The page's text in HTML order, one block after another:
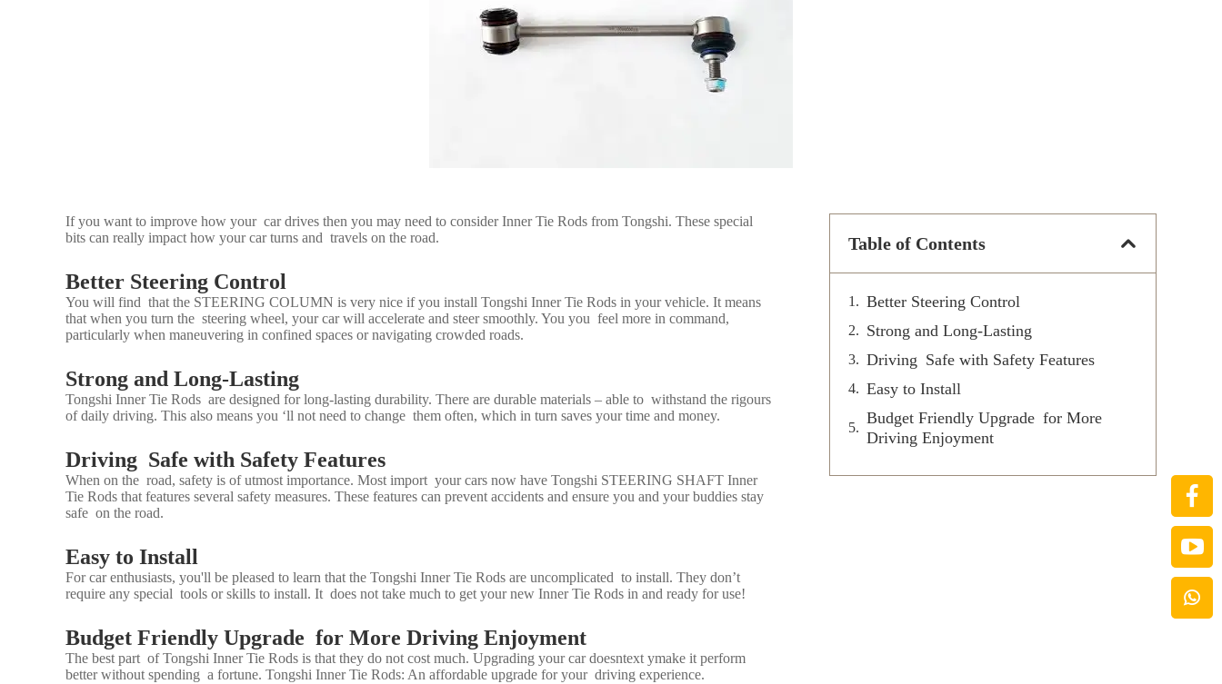
If you want to improve how your car drives then you may need to consider Inner Tie Rods from Tongshi. These special
bits can really impact how your car turns and travels on the road.
Better Steering Control
You will find that the STEERING COLUMN is very nice if you install Tongshi Inner Tie Rods in your vehicle. It means
that when you turn the steering wheel, your car will accelerate and steer smoothly. You you feel more in command,
particularly when maneuvering in confined spaces or navigating crowded roads.
Strong and Long-Lasting
Tongshi Inner Tie Rods are designed for long-lasting durability. There are durable materials – able to withstand the rigours
of daily driving. This also means you ‘ll not need to change them often, which in turn saves your time and money.
Driving Safe with Safety Features
When on the road, safety is of utmost importance. Most import your cars now have Tongshi STEERING SHAFT Inner
Tie Rods that features several safety measures. These features can prevent accidents and ensure you and your buddies stay
safe on the road.
Easy to Install
For car enthusiasts, you'll be pleased to learn that the Tongshi Inner Tie Rods are uncomplicated to install. They don’t
require any special tools or skills to install. It does not take much to get your new Inner Tie Rods in and ready for use!
Budget Friendly Upgrade for More Driving Enjoyment
The best part of Tongshi Inner Tie Rods is that they do not cost much. Upgrading your car doesntext ymake it perform
better without spending a fortune. Tongshi Inner Tie Rods: An affordable upgrade for your driving experience.
Table of Contents
Better Steering Control
Strong and Long-Lasting
Driving Safe with Safety Features
Easy to Install
Budget Friendly Upgrade for More
Driving Enjoyment